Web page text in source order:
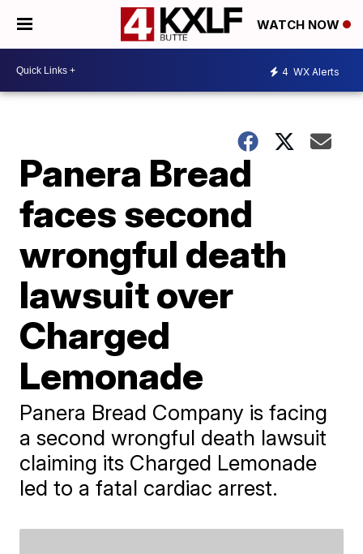
WATCH NOW
4 WX Alerts
Panera Bread
faces second
wrongful death
lawsuit over
Charged
Lemonade
Panera Bread Company is facing
a second wrongful death lawsuit
claiming its Charged Lemonade
led to a fatal cardiac arrest.